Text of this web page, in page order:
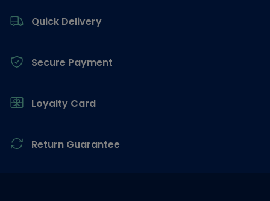
Quick Delivery
Secure Payment
Loyalty Card
Return Guarantee